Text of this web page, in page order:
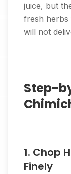
juice, but
fresh herbs
will not
Step-
1. Chop
Finely